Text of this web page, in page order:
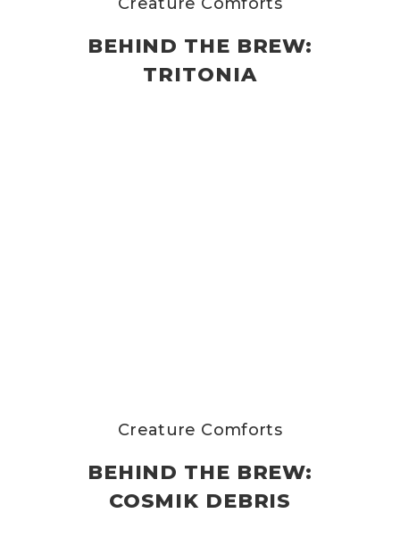
BEHIND THE BREW:
TRITONIA
Creature Comforts
BEHIND THE BREW:
COSMIK DEBRIS